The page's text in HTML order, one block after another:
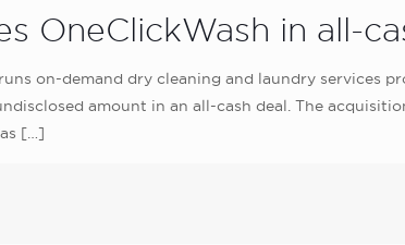
OneClickWash in all-
on-demand dry cleaning and laundry services
amount in an all-cash deal. The
[…]